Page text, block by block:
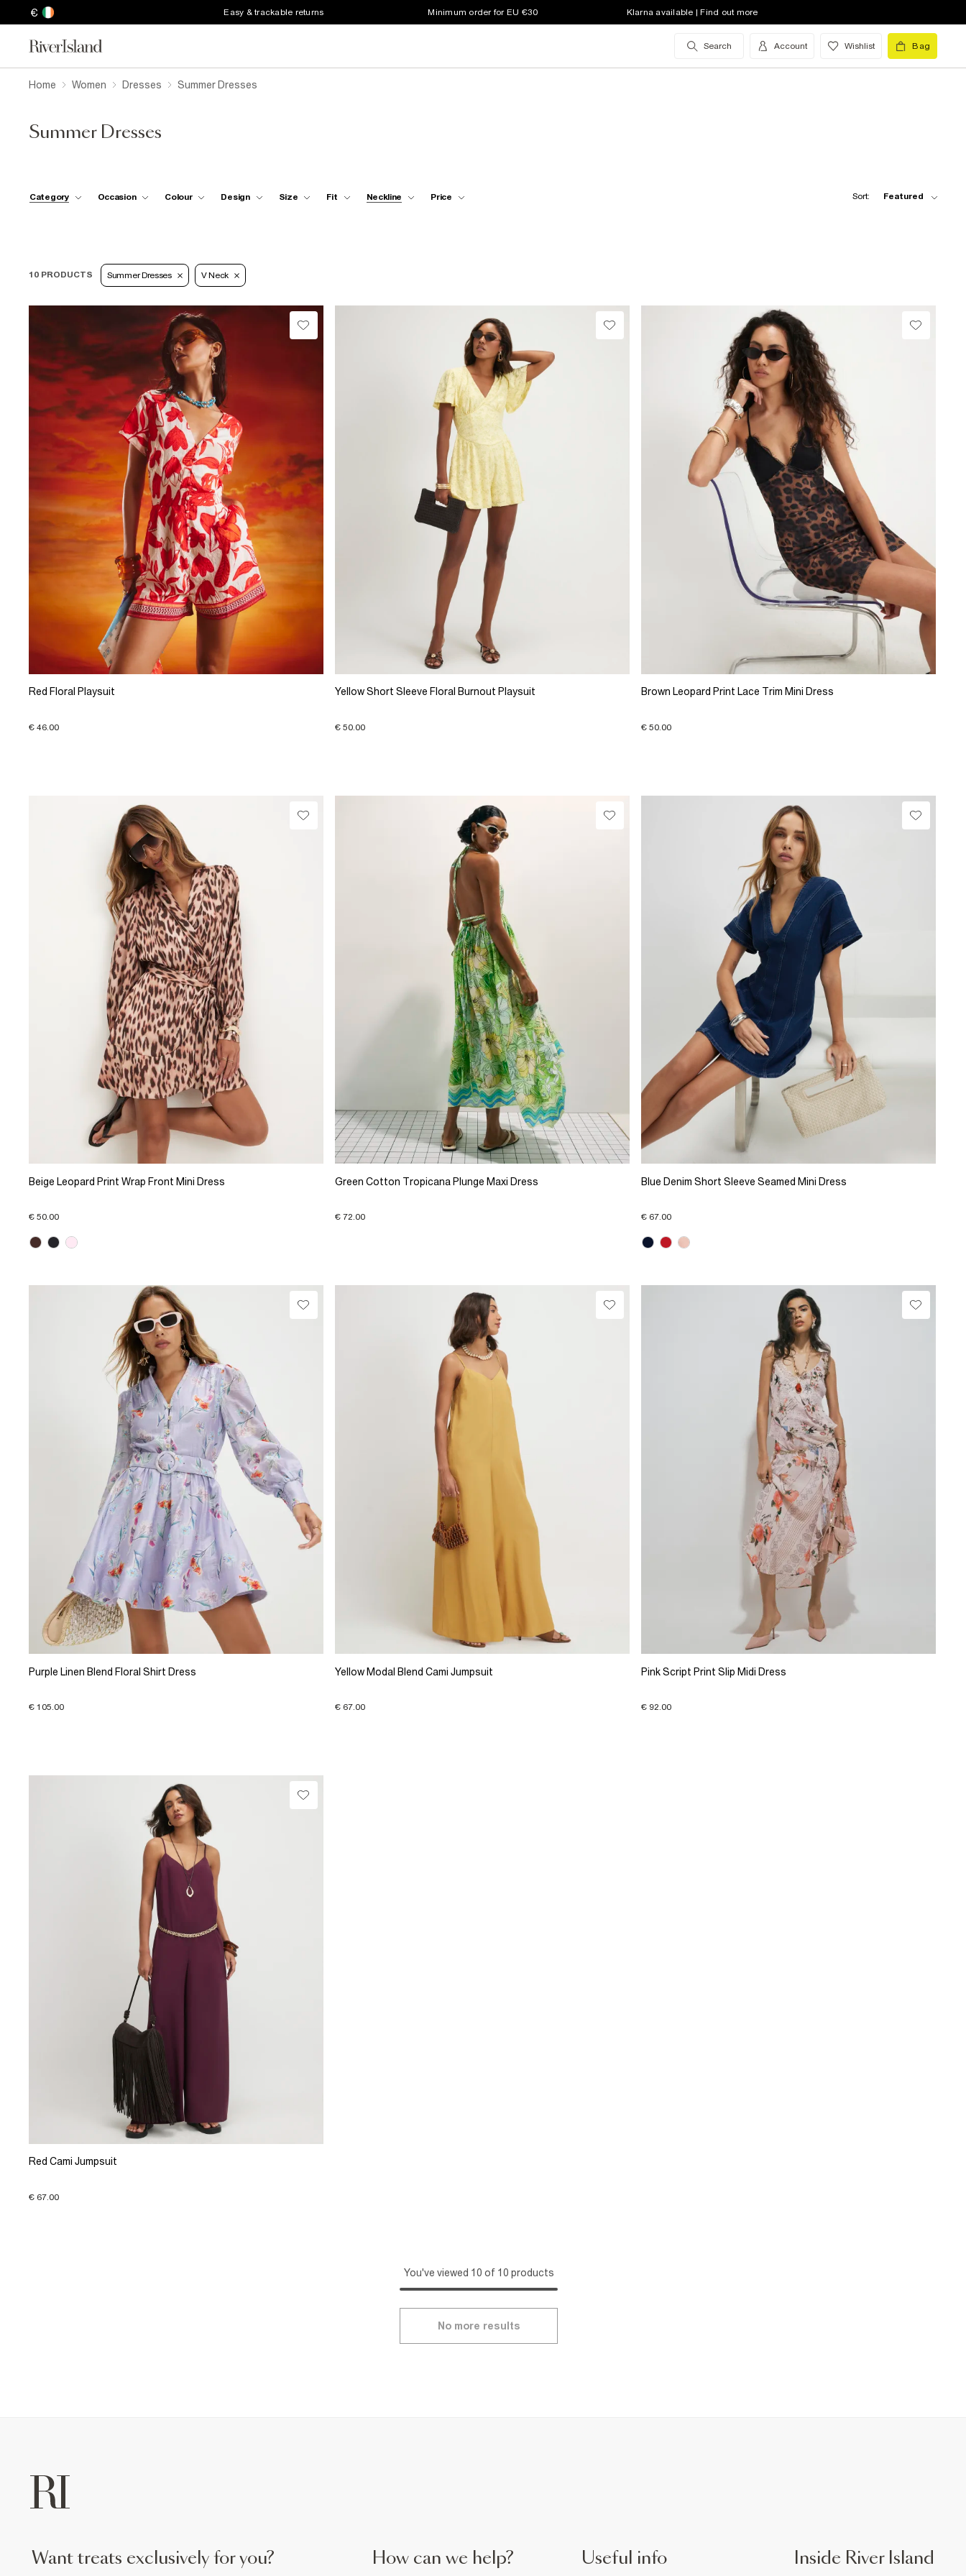
€ Easy & trackable returns Minimum order for EU €30 Klarna available | Find out more
Search Account Wishlist Bag
Home Women Dresses Summer Dresses
Summer Dresses
Category Occasion Colour Design Size Fit Neckline Price Sort: Featured
10 PRODUCTS Summer Dresses V Neck
Red Floral Playsuit
€ 46.00
Yellow Short Sleeve Floral Burnout Playsuit
€ 50.00
Brown Leopard Print Lace Trim Mini Dress
€ 50.00
Beige Leopard Print Wrap Front Mini Dress
€ 50.00
Green Cotton Tropicana Plunge Maxi Dress
€ 72.00
Blue Denim Short Sleeve Seamed Mini Dress
€ 67.00
Purple Linen Blend Floral Shirt Dress
€ 105.00
Yellow Modal Blend Cami Jumpsuit
€ 67.00
Pink Script Print Slip Midi Dress
€ 92.00
Red Cami Jumpsuit
€ 67.00
You've viewed 10 of 10 products
No more results
want treats exclusively for you? How can we help? Useful info Inside River Island